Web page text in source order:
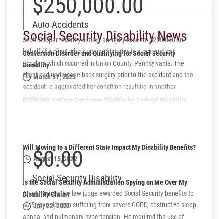
$250,000.00
Auto Accidents
Scott Cooper recently settled an injury case for $250,000 on
behalf of a client who sustained injuries in a rear end car
accident which occurred in Union County, Pennsylvania. The
client had undergone back surgery prior to the accident and the
accident re-aggravated her condition resulting in another
surgery.
$0.00
Social Security Disability
An administrative law judge awarded Social Security benefits to
a 45-year-old man suffering from severe COPD, obstructive sleep
apnea, and pulmonary hypertension. He required the use of
Social Security Disability News
Conversion Disorder and Qualifying for Social Security
Disability
March 31, 2023
Is Chronic Fatigue Syndrome Eligible for Federal Disability
Will Moving to a Different State Impact My Disability Benefits?
August 15, 2022
Is the Social Security Administration Spying on Me Over My
Disability Claim?
July 22, 2022